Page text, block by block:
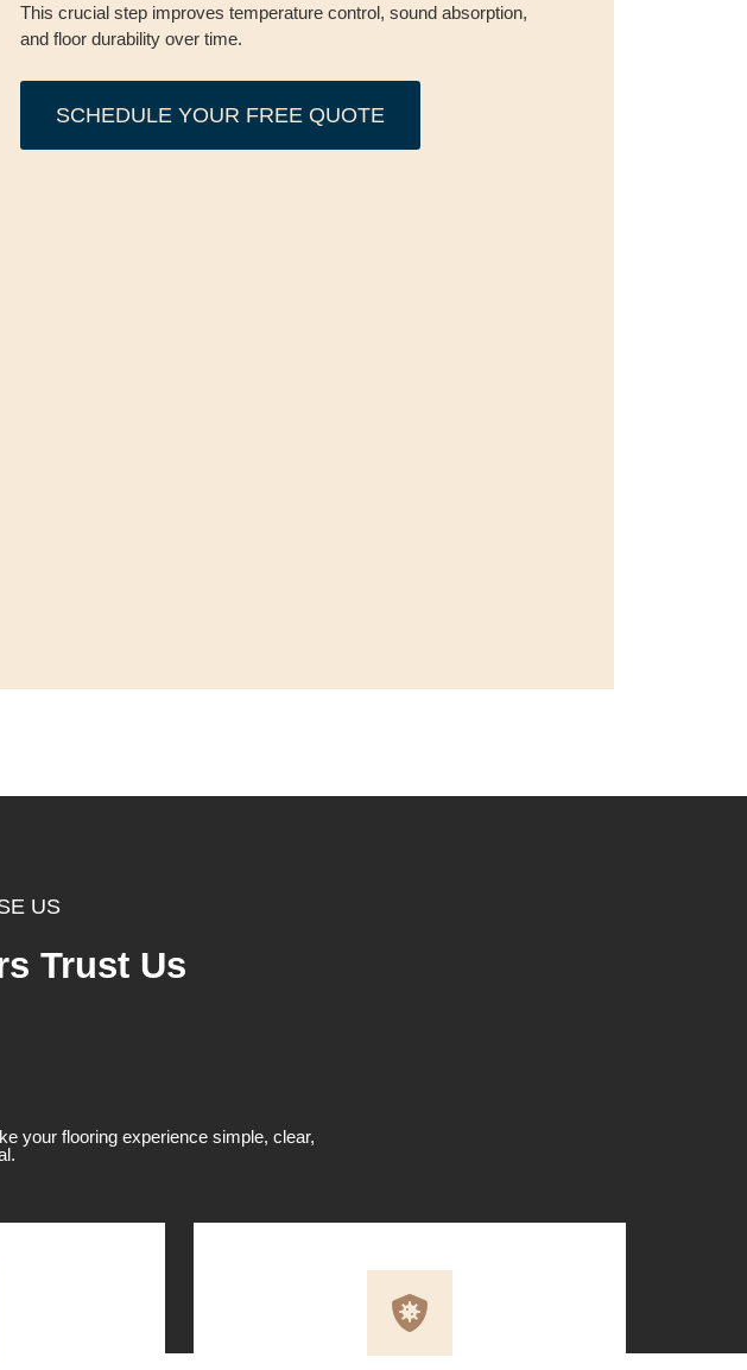
This crucial step improves temperature control, sound absorption,
and floor durability over time.
SCHEDULE YOUR FREE QUOTE
US
Trust Us
your flooring experience simple, clear,